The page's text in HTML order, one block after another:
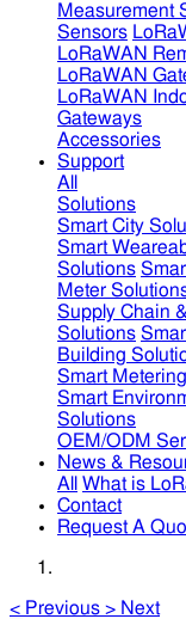
Measurement
Sensors
LoRaWAN
LoRaWAN
LoRaWAN
Gateways
Accessories
Support
All
Solutions
Smart City
Smart
Solutions
Meter
Supply Chain
Solutions
Building
Smart
Smart
Solutions
OEM/ODM
News &
All
What is
Contact
Request A
< Previous > Next